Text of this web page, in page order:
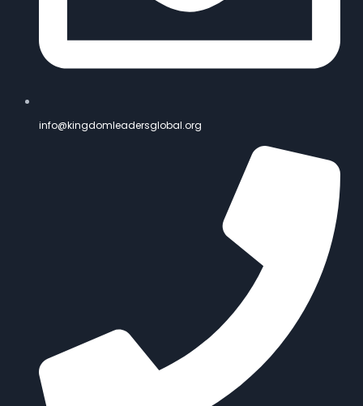
info@kingdomleadersglobal.org